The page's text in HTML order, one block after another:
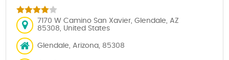
7170 W Camino San Xavier, Glendale, AZ
85308, United States
Glendale, Arizona, 85308